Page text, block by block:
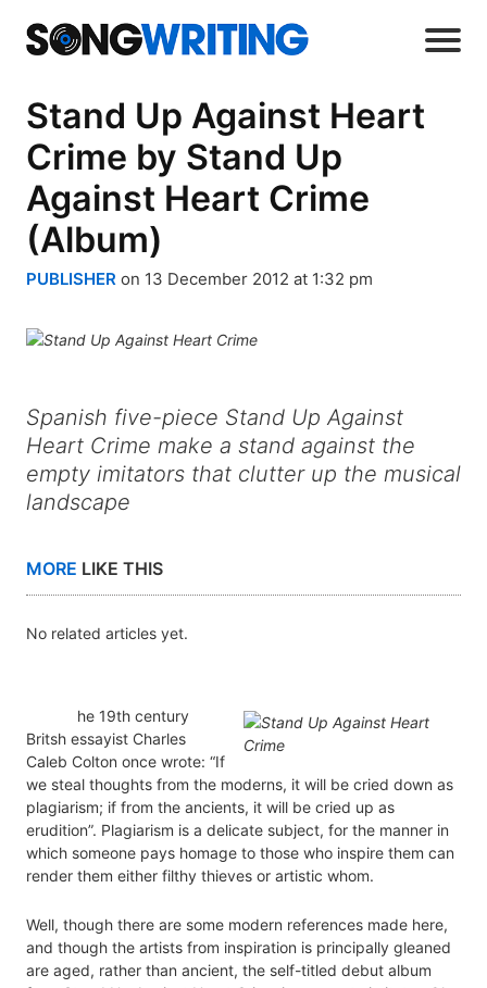
Stand Up Against Heart
Crime by Stand Up
Against Heart Crime
(Album)
PUBLISHER on 13 December 2012 at 1:32 pm
Spanish five-piece Stand Up Against
Heart Crime make a stand against the
empty imitators that clutter up the musical
landscape
MORE LIKE THIS
No related articles yet.
he 19th century
Britsh essayist Charles
Caleb Colton once wrote: “If
we steal thoughts from the moderns, it will be cried down as
plagiarism; if from the ancients, it will be cried up as
erudition”. Plagiarism is a delicate subject, for the manner in
which someone pays homage to those who inspire them can
render them either filthy thieves or artistic whom.
Well, though there are some modern references made here,
and though the artists from inspiration is principally gleaned
are aged, rather than ancient, the self-titled debut album